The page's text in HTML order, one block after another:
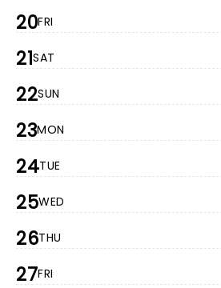
20FRI
21SAT
22SUN
23MON
24TUE
25WED
26THU
27FRI